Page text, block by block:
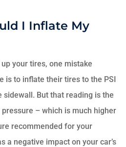
I Inflate My
your tires, one mistake
is to inflate their tires to the PSI
But that reading is the
– which is much higher
recommended for your
a negative impact on your car’s